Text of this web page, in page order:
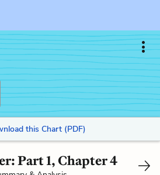
this Chart (PDF)
Part 1, Chapter 4